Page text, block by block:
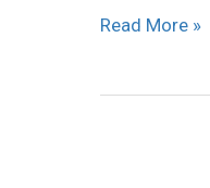
movie
Read More »